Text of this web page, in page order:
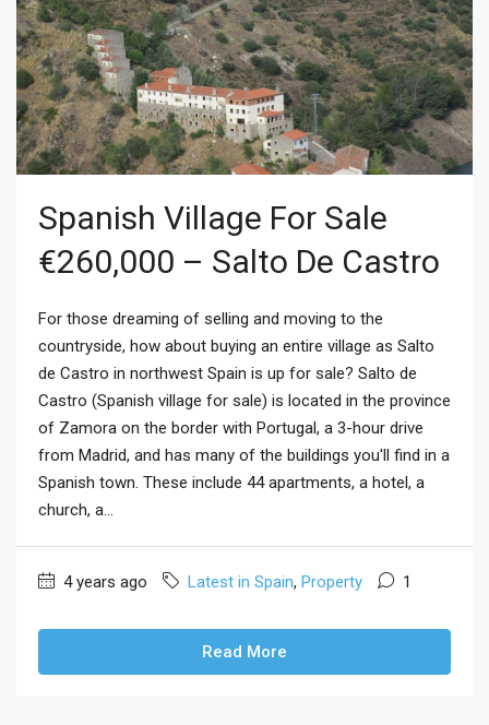
Spanish Village For Sale
€260,000 – Salto De Castro
For those dreaming of selling and moving to the
countryside, how about buying an entire village as Salto
de Castro in northwest Spain is up for sale? Salto de
Castro (Spanish village for sale) is located in the province
of Zamora on the border with Portugal, a 3-hour drive
from Madrid, and has many of the buildings you'll find in a
Spanish town. These include 44 apartments, a hotel, a
church, a...
4 years ago Latest in Spain, Property 1
Read More